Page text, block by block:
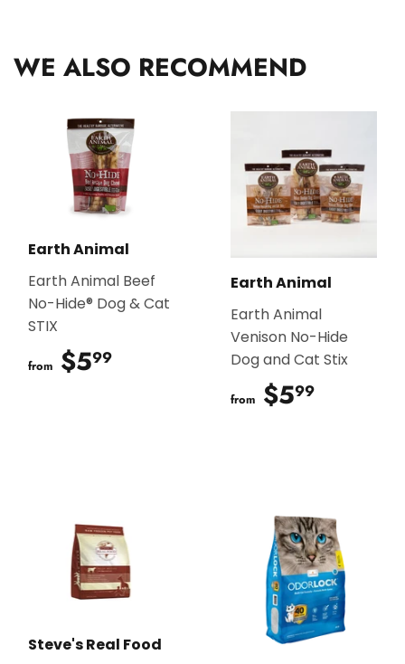
WE ALSO RECOMMEND
Earth Animal
Earth Animal Beef
No-Hide® Dog & Cat
STIX
from $599
Earth Animal
Earth Animal
Venison No-Hide
Dog and Cat Stix
from $599
Steve's Real Food